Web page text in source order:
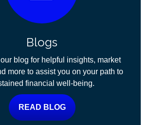
Blogs
blog for helpful insights, market
more to assist you on your path to
financial well-being.
READ BLOG